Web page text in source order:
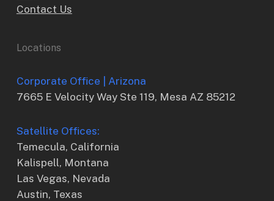
Contact Us
Locations
Corporate Office | Arizona
7665 E Velocity Way Ste 119, Mesa AZ 85212
Satellite Offices:
Temecula, California
Kalispell, Montana
Las Vegas, Nevada
Austin, Texas